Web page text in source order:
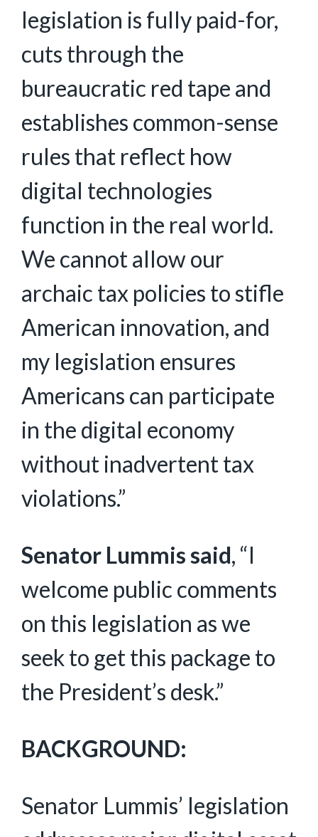
legislation is fully paid-for,
cuts through the
bureaucratic red tape and
establishes common-sense
rules that reflect how
digital technologies
function in the real world.
We cannot allow our
archaic tax policies to stifle
American innovation, and
my legislation ensures
Americans can participate
in the digital economy
without inadvertent tax
violations.”
Senator Lummis said, “I
welcome public comments
on this legislation as we
seek to get this package to
the President’s desk.”
BACKGROUND:
Senator Lummis’ legislation